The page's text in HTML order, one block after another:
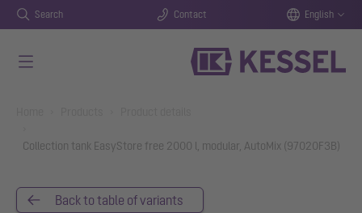
Search Contact English
Collection tank EasyStore free 2000 l, modular, AutoMix (97020F3B)
Back to table of variants